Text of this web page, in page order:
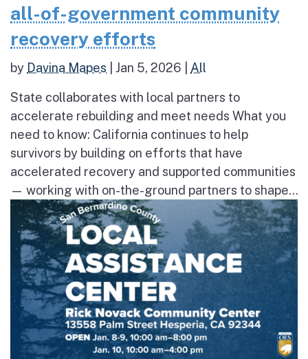
all-of-government community
recovery efforts
by Davina Mapes Jan 5, 2026 All
State collaborates with local partners to
accelerate rebuilding and meet needs What you
need to know: California continues to help
survivors by building on efforts that have
accelerated recovery and supported communities
— working with on-the-ground partners to shape...